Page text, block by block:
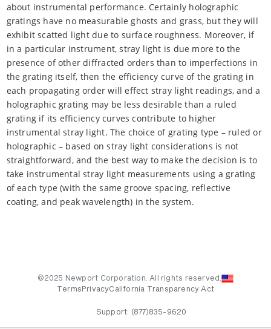
about instrumental performance. Certainly holographic
gratings have no measurable ghosts and grass, but they will
exhibit scatted light due to surface roughness. Moreover, if
in a particular instrument, stray light is due more to the
presence of other diffracted orders than to imperfections in
the grating itself, then the efficiency curve of the grating in
each propagating order will effect stray light readings, and a
holographic grating may be less desirable than a ruled
grating if its efficiency curves contribute to higher
instrumental stray light. The choice of grating type – ruled or
holographic – based on stray light considerations is not
straightforward, and the best way to make the decision is to
take instrumental stray light measurements using a grating
of each type (with the same groove spacing, reflective
coating, and peak wavelength) in the system.
©2025 Newport Corporation. All rights reserved.
Terms PrivacyCalifornia Transparency Act
Support: (877)835-9620